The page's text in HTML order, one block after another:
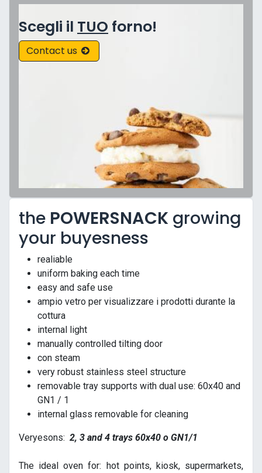
Scegli il TUO forno!
Contact us
the POWERSNACK growing
your buyesness
realiable
uniform baking each time
easy and safe use
ampio vetro per visualizzare i prodotti durante la
cottura
internal light
manually controlled tilting door
con steam
very robust stainless steel structure
removable tray supports with dual use: 60x40 and
GN1 / 1
internal glass removable for cleaning
Veryesons: 2, 3 and 4 trays 60x40 o GN1/1
The ideal oven for: hot points, kiosk, supermarkets,